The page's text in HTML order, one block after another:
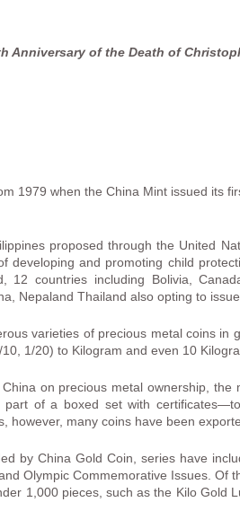
Anniversary of the Death of
1979 when the China Mint issued its
proposed through the United
developing and promoting child
12 countries including Bolivia,
Nepaland Thailand also opting to
varieties of precious metal coins
1/20) to Kilogram and even 10
on precious metal ownership, the
of a boxed set with
however, many coins have been
by China Gold Coin, series have
Olympic Commemorative Issues.
1,000 pieces, such as the Kilo Gold